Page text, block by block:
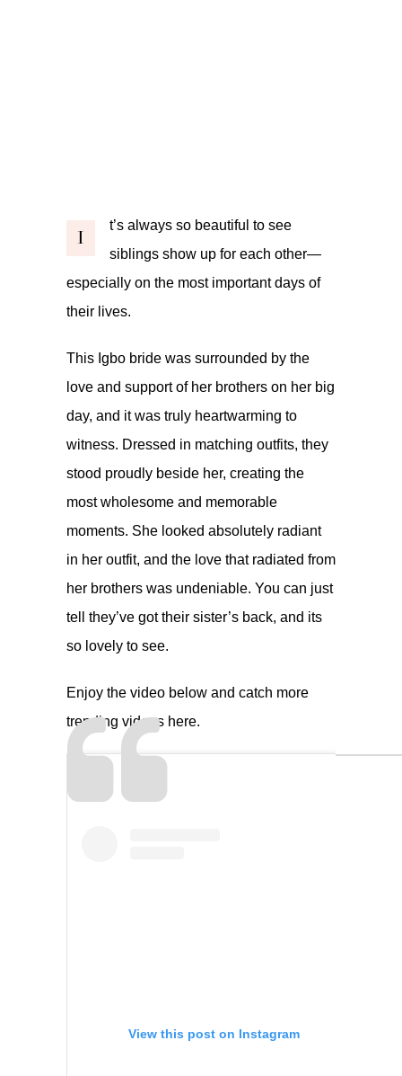
I
t’s always so beautiful to see
siblings show up for each other—
especially on the most important days of
their lives.
This Igbo bride was surrounded by the
love and support of her brothers on her big
day, and it was truly heartwarming to
witness. Dressed in matching outfits, they
stood proudly beside her, creating the
most wholesome and memorable
moments. She looked absolutely radiant
in her outfit, and the love that radiated from
her brothers was undeniable. You can just
tell they’ve got their sister’s back, and its
so lovely to see.
Enjoy the video below and catch more
trending videos here.
View this post on Instagram